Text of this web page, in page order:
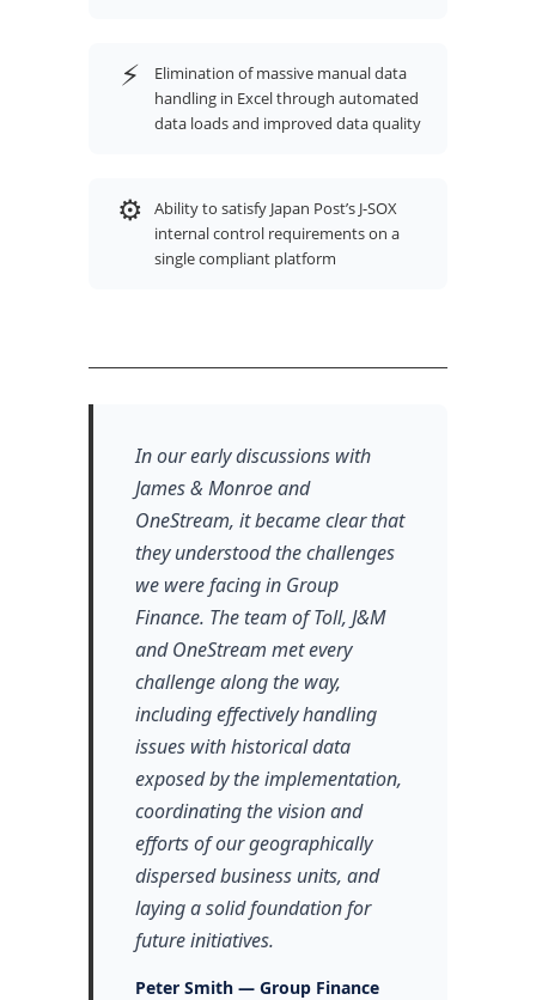
⚡
Elimination of massive manual data
handling in Excel through automated
data loads and improved data quality
⚙
Ability to satisfy Japan Post’s J-SOX
internal control requirements on a
single compliant platform
In our early discussions with
James & Monroe and
OneStream, it became clear that
they understood the challenges
we were facing in Group
Finance. The team of Toll, J&M
and OneStream met every
challenge along the way,
including effectively handling
issues with historical data
exposed by the implementation,
coordinating the vision and
efforts of our geographically
dispersed business units, and
laying a solid foundation for
future initiatives.
Peter Smith — Group Finance